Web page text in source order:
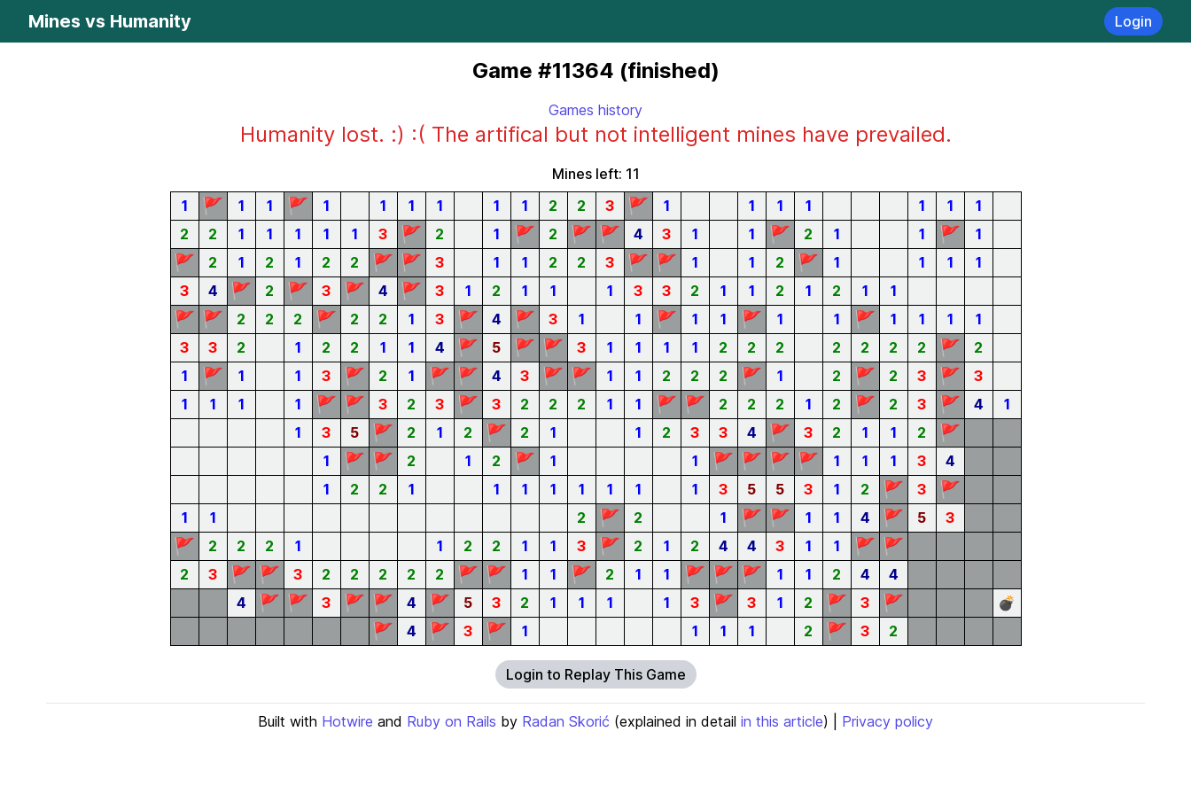
Mines vs Humanity Login
Game #11364 (finished)
Games history
Humanity lost. :) :( The artifical but not intelligent mines have prevailed.
Mines left: 11
1
🚩 1 1 🚩 1 1 1 1 1 1 2 2 3 🚩 1 1 1 1 1 1
1
2
2 1 1 1 1 1 3 🚩 2 1 🚩 2 🚩 🚩 4 3 1 1 🚩 2 1 1 🚩 1
🚩 2 1 2 1 2 2 🚩 🚩 3 1 1 2 2 3 🚩 🚩 1 1 2 🚩 1 1 1
1
3
4 🚩 2 🚩 3 🚩 4 🚩 3 1 2 1 1 1 3 3 2 1 1 2 1 2 1 1
🚩 🚩 2 2 2 🚩 2 2 1 3 🚩 4 🚩 3 1 1 🚩 1 1 🚩 1 1 🚩 1 1 1
1
3
3 2 1 2 2 1 1 4 🚩 5 🚩 🚩 3 1 1 1 1 2 2 2 2 2 2 2 🚩
2
1
🚩 1 1 3 🚩 2 1 🚩 🚩 4 3 🚩 🚩 1 1 2 2 2 🚩 1 2 🚩 2 3 🚩
3
1
1 1 1 🚩 🚩 3 2 3 🚩 3 2 2 2 1 1 🚩 🚩 2 2 2 1 2 🚩 2 3 🚩 4
1
1
3 5 🚩 2 1 2 🚩 2 1 1 2 3 3 4 🚩 3 2 1 1 2 🚩
1 🚩 🚩 2 1 2 🚩 1 1 🚩 🚩 🚩 🚩 1 1 1 3
4
1
2 2 1 1 1 1 1 1 1 1 3 5 5 3 1 2 🚩 3 🚩
1 1 2 🚩 2 1 🚩 🚩 1 1 4 🚩 5 3
🚩 2 2 2 1 1 2 2 1 1 3 🚩 2 1 2 4 4 3 1 1 🚩 🚩
2 3 🚩 🚩 3 2 2 2 2 2 🚩 🚩 1 1 🚩 2 1 1 🚩 🚩 🚩 1 1 2 4
4
4
🚩 🚩 3 🚩 🚩 4 🚩 5 3 2 1 1 1 1 3 🚩 3 1 2 🚩 3 🚩 💣
🚩 4 🚩 3 🚩 1 1 1 1 2 🚩 3 2
Login to Replay This Game
Built with Hotwire and Ruby on Rails by Radan Skorić (explained in detail in this article) | Privacy policy